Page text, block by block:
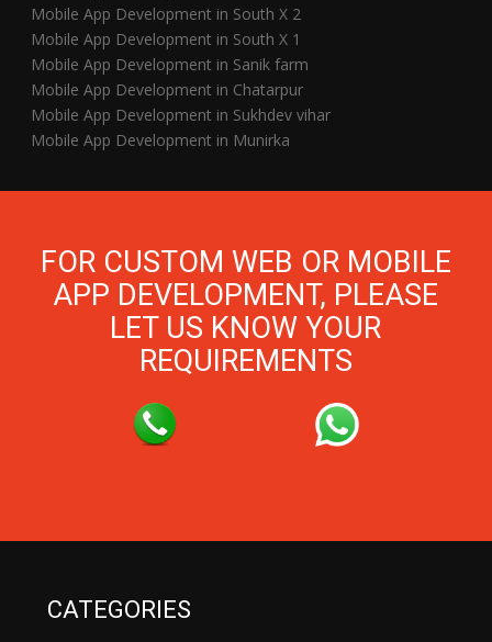
Mobile App Development in South X 2
Mobile App Development in South X 1
Mobile App Development in Sanik farm
Mobile App Development in Chatarpur
Mobile App Development in Sukhdev vihar
Mobile App Development in Munirka
FOR CUSTOM WEB OR MOBILE
APP DEVELOPMENT, PLEASE
LET US KNOW YOUR
REQUIREMENTS
CATEGORIES